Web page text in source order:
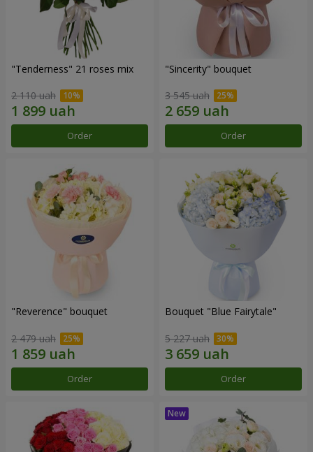
"Tenderness" 21 roses mix
2 110 uah
Order
"Sincerity" bouquet
3 545 uah
Order
"Reverence" bouquet
2 479 uah
Order
Bouquet "Blue Fairytale"
5 227 uah
Order